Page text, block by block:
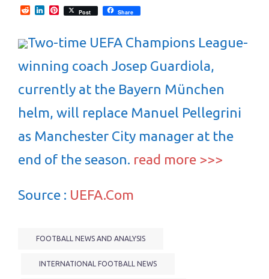
RedditLinkedInPinterest
Post Share
Two-time UEFA Champions League-
winning coach Josep Guardiola,
currently at the Bayern München
helm, will replace Manuel Pellegrini
as Manchester City manager at the
end of the season. read more >>>
Source : UEFA.Com
FOOTBALL NEWS AND ANALYSIS
INTERNATIONAL FOOTBALL NEWS